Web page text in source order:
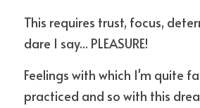
This requires trust, focus,
dare I say... PLEASURE!
Feelings with which I'm quite
practiced and so with this